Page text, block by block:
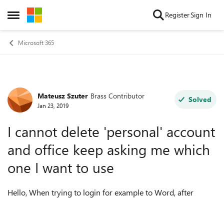
Open Side Menu
Skip to content RegisterSign In
Microsoft 365
Forum Discussion
Mateusz Szuter Brass Contributor
Jan 23, 2019
Solved
I cannot delete 'personal' account
and office keep asking me which
one I want to use
Hello, When trying to login for example to Word, after